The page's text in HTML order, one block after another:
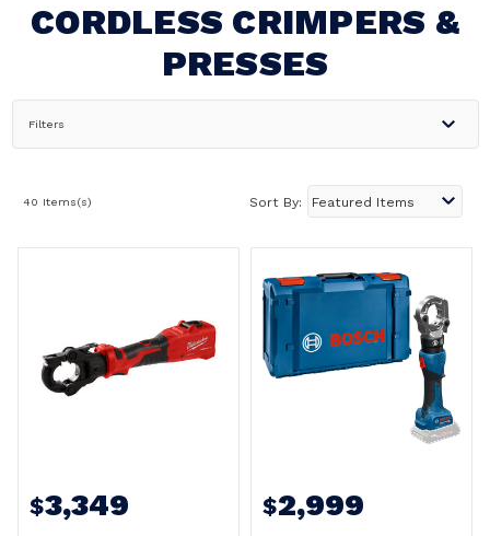
CORDLESS CRIMPERS &
PRESSES
Filters
40 Items(s) Sort By:
$3,349 $2,999